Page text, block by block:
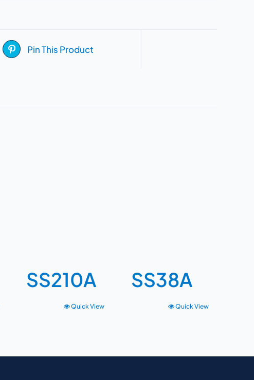
Pin This Product
SS210A
Quick View
SS38A
Quick View